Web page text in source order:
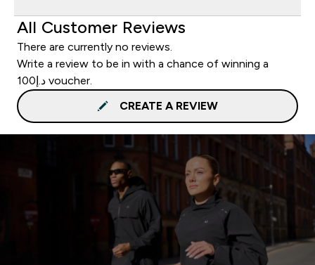
All Customer Reviews
There are currently no reviews.
Write a review to be in with a chance of winning a
د.إ100 voucher.
CREATE A REVIEW